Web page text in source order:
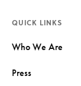
QUICK LINKS
Who We Are
Press